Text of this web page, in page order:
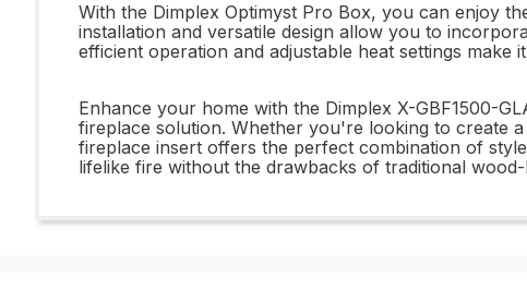
With the Dimplex Optimyst Pro Box, you can enjoy
installation and versatile design allow you to
efficient operation and adjustable heat settings
Enhance your home with the Dimplex X-GBF1500-
fireplace solution. Whether you're looking to create
fireplace insert offers the perfect combination of
lifelike fire without the drawbacks of traditional